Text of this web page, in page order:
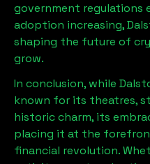
government regulations
adoption increasing,
shaping the future of
grow.
In conclusion, while
known for its theatres,
historic charm, its
placing it at the
financial revolution.